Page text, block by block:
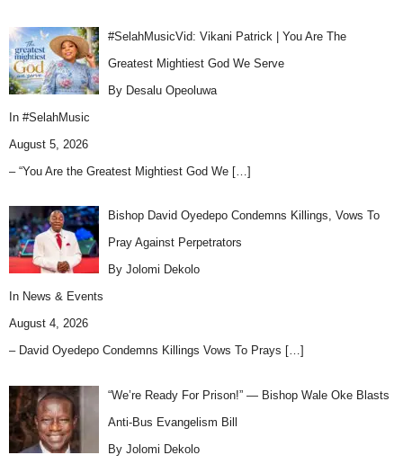
#SelahMusicVid: Vikani Patrick | You Are The
Greatest Mightiest God We Serve
By Desalu Opeoluwa
In #SelahMusic
August 5, 2026
– “You Are the Greatest Mightiest God We […]
Bishop David Oyedepo Condemns Killings, Vows To
Pray Against Perpetrators
By Jolomi Dekolo
In News & Events
August 4, 2026
– David Oyedepo Condemns Killings Vows To Prays […]
“We’re Ready For Prison!” — Bishop Wale Oke Blasts
Anti-Bus Evangelism Bill
By Jolomi Dekolo